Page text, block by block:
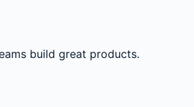
build great products.